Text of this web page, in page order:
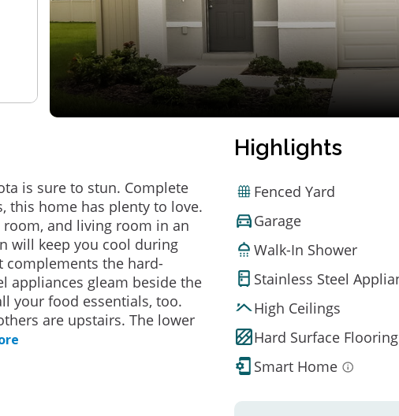
is sure to stun. Complete
this home has plenty to love.
and living room in an
will keep you cool during
complements the hard-
appliances gleam beside the
your food essentials, too.
are upstairs. The lower
Highlights
Fenced Yard
Garage
Walk-In Shower
Stainless Steel
High Ceilings
Hard Surface Flooring
Smart Home